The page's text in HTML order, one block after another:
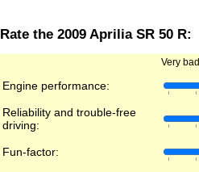
Rate the 2009 Aprilia SR 50 R:
Very bad
Engine performance:
Reliability and trouble-free
driving:
Fun-factor: